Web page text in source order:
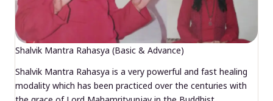
Shalvik Mantra Rahasya (Basic & Advance)
Shalvik Mantra Rahasya is a very powerful and fast healing
modality which has been practiced over the centuries with